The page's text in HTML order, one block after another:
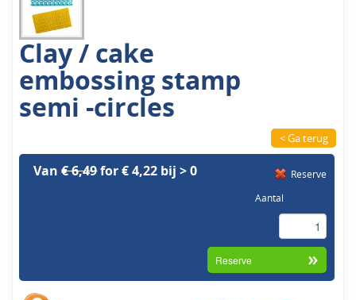
Clay / cake
embossing stamp
semi -circles
< Ga terug
Van€ 6,49for € 4,22 bij > 0
Reserve
Aantal